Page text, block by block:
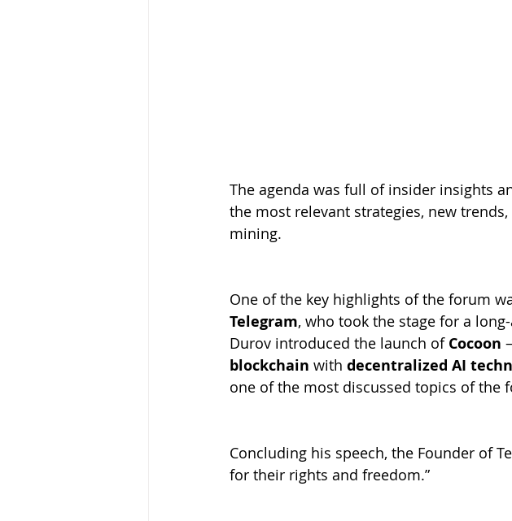
The agenda was full of insider insights
the most relevant strategies, new
mining.
One of the key highlights of the forum
Telegram, who took the stage for a
Durov introduced the launch of Cocoon
blockchain with decentralized AI
one of the most discussed topics of the
Concluding his speech, the Founder of
for their rights and freedom.”